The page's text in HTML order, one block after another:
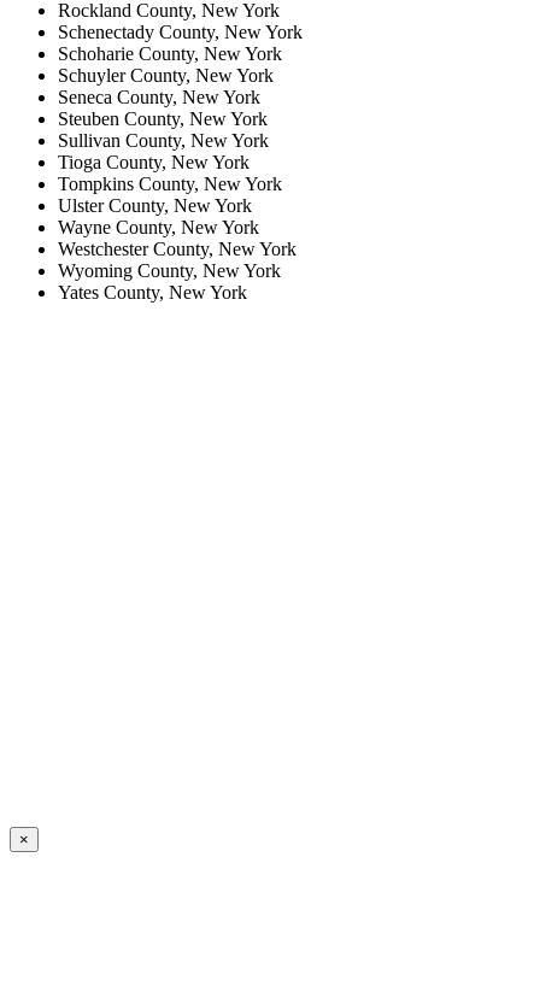
Rockland County, New York
Schenectady County, New York
Schoharie County, New York
Schuyler County, New York
Seneca County, New York
Steuben County, New York
Sullivan County, New York
Tioga County, New York
Tompkins County, New York
Ulster County, New York
Wayne County, New York
Westchester County, New York
Wyoming County, New York
Yates County, New York
×